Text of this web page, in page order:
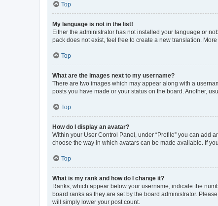
Top
My language is not in the list!
Either the administrator has not installed your language or
pack does not exist, feel free to create a new translation.
Top
What are the images next to my username?
There are two images which may appear along with a
posts you have made or your status on the board. Another,
Top
How do I display an avatar?
Within your User Control Panel, under “Profile” you can add
choose the way in which avatars can be made available. If
Top
What is my rank and how do I change it?
Ranks, which appear below your username, indicate the
board ranks as they are set by the board administrator.
will simply lower your post count.